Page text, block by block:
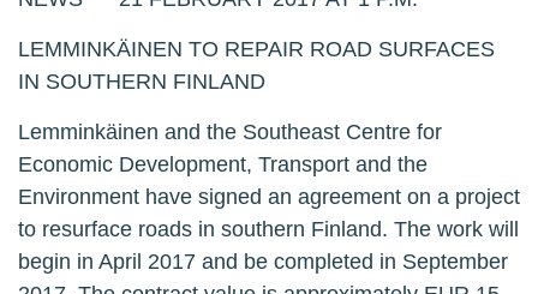
LEMMINKÄINEN TO REPAIR ROAD SURFACES
IN SOUTHERN FINLAND
Lemminkäinen and the Southeast Centre for
Economic Development, Transport and the
Environment have signed an agreement on a project
to resurface roads in southern Finland. The work will
begin in April 2017 and be completed in September